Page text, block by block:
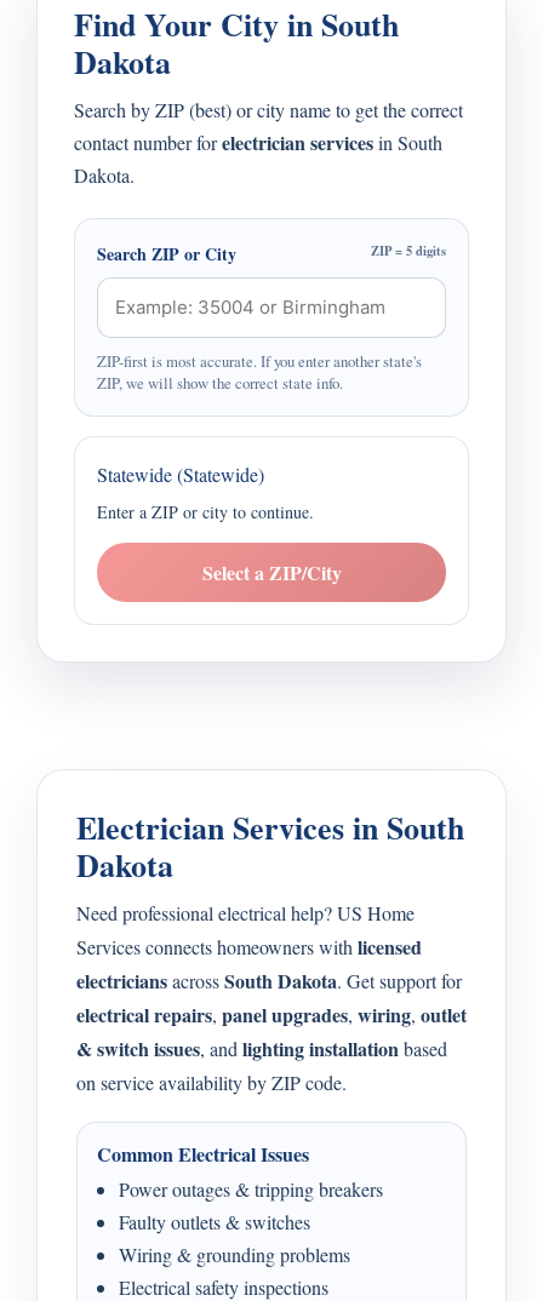
Find Your City in South
Dakota
Search by ZIP (best) or city name to get the correct
contact number forelectrician servicesin South
Dakota.
Search ZIP or City ZIP = 5 digits
ZIP-first is most accurate. If you enter another state's
ZIP, we will show the correct state info.
Statewide (Statewide)
Enter a ZIP or city to continue.
Select a ZIP/City
Electrician Services in South
Dakota
Need professional electrical help? US Home
Services connects homeowners with licensed
electriciansacrossSouth Dakota. Get support for
electrical repairs, panel upgrades, wiring, outlet
& switch issues, and lighting installationbased
on service availability by ZIP code.
Common Electrical Issues
Power outages & tripping breakers
Faulty outlets & switches
Wiring & grounding problems
Electrical safety inspections